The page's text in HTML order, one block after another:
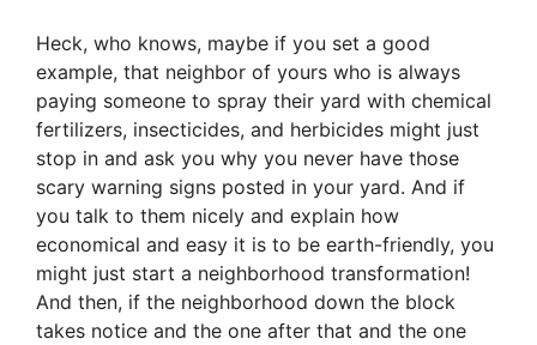
Heck, who knows, maybe if you set a good
example, that neighbor of yours who is always
paying someone to spray their yard with chemical
fertilizers, insecticides, and herbicides might just
stop in and ask you why you never have those
scary warning signs posted in your yard. And if
you talk to them nicely and explain how
economical and easy it is to be earth-friendly, you
might just start a neighborhood transformation!
And then, if the neighborhood down the block
takes notice and the one after that and the one